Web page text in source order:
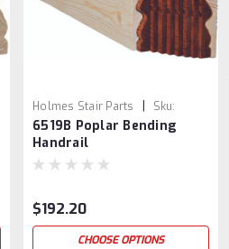
Holmes Stair Parts
Sku:
6519B-3
6519B Poplar Bending
Handrail
$192.20
CHOOSE OPTIONS